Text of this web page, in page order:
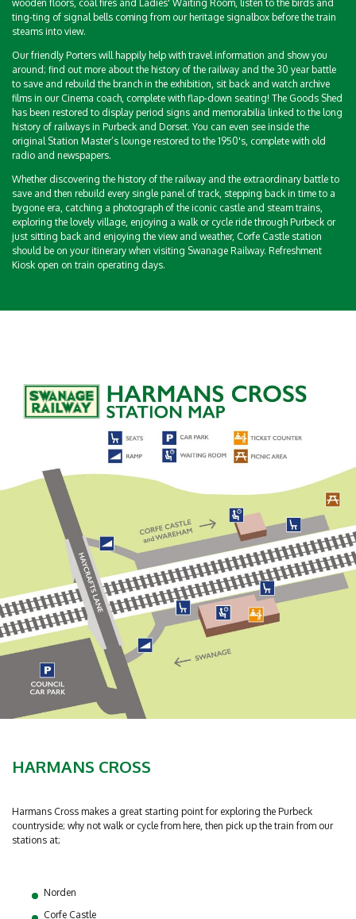
wooden floors, coal fires and Ladies' Waiting Room, listen to the birds and
ting-ting of signal bells coming from our heritage signalbox before the train
steams into view.
Our friendly Porters will happily help with travel information and show you
around; find out more about the history of the railway and the 30 year battle
to save and rebuild the branch in the exhibition, sit back and watch archive
films in our Cinema coach, complete with flap-down seating! The Goods Shed
has been restored to display period signs and memorabilia linked to the long
history of railways in Purbeck and Dorset. You can even see inside the
original Station Master’s lounge restored to the 1950's, complete with old
radio and newspapers.
Whether discovering the history of the railway and the extraordinary battle to
save and then rebuild every single panel of track, stepping back in time to a
bygone era, catching a photograph of the iconic castle and steam trains,
exploring the lovely village, enjoying a walk or cycle ride through Purbeck or
just sitting back and enjoying the view and weather, Corfe Castle station
should be on your itinerary when visiting Swanage Railway. Refreshment
Kiosk open on train operating days.
HARMANS CROSS
Harmans Cross makes a great starting point for exploring the Purbeck
countryside; why not walk or cycle from here, then pick up the train from our
stations at;
Norden
Corfe Castle